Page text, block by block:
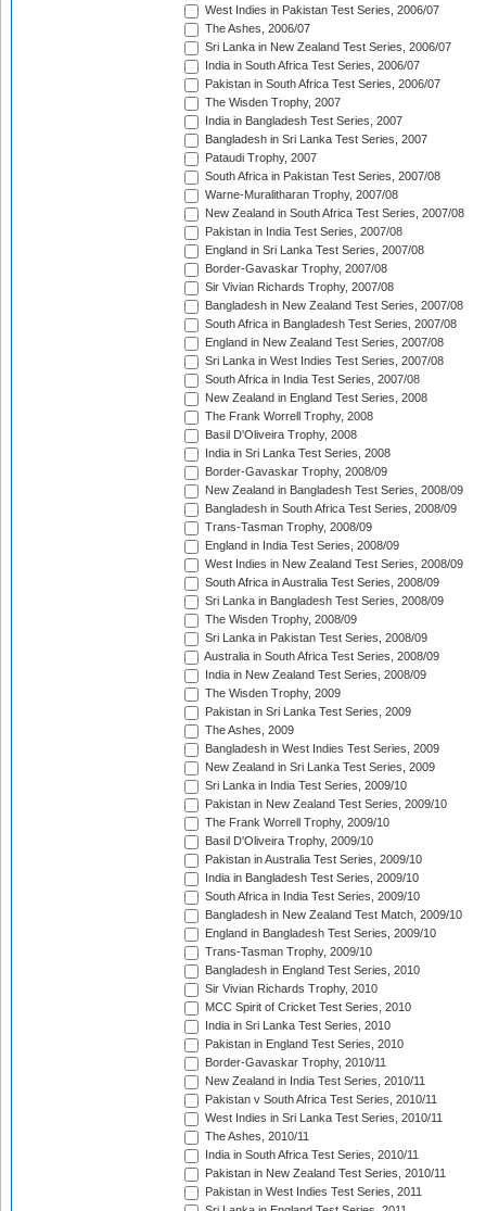
West Indies in Pakistan Test Series, 2006/07
The Ashes, 2006/07
Sri Lanka in New Zealand Test Series, 2006/07
India in South Africa Test Series, 2006/07
Pakistan in South Africa Test Series, 2006/07
The Wisden Trophy, 2007
India in Bangladesh Test Series, 2007
Bangladesh in Sri Lanka Test Series, 2007
Pataudi Trophy, 2007
South Africa in Pakistan Test Series, 2007/08
Warne-Muralitharan Trophy, 2007/08
New Zealand in South Africa Test Series, 2007/08
Pakistan in India Test Series, 2007/08
England in Sri Lanka Test Series, 2007/08
Border-Gavaskar Trophy, 2007/08
Sir Vivian Richards Trophy, 2007/08
Bangladesh in New Zealand Test Series, 2007/08
South Africa in Bangladesh Test Series, 2007/08
England in New Zealand Test Series, 2007/08
Sri Lanka in West Indies Test Series, 2007/08
South Africa in India Test Series, 2007/08
New Zealand in England Test Series, 2008
The Frank Worrell Trophy, 2008
Basil D'Oliveira Trophy, 2008
India in Sri Lanka Test Series, 2008
Border-Gavaskar Trophy, 2008/09
New Zealand in Bangladesh Test Series, 2008/09
Bangladesh in South Africa Test Series, 2008/09
Trans-Tasman Trophy, 2008/09
England in India Test Series, 2008/09
West Indies in New Zealand Test Series, 2008/09
South Africa in Australia Test Series, 2008/09
Sri Lanka in Bangladesh Test Series, 2008/09
The Wisden Trophy, 2008/09
Sri Lanka in Pakistan Test Series, 2008/09
Australia in South Africa Test Series, 2008/09
India in New Zealand Test Series, 2008/09
The Wisden Trophy, 2009
Pakistan in Sri Lanka Test Series, 2009
The Ashes, 2009
Bangladesh in West Indies Test Series, 2009
New Zealand in Sri Lanka Test Series, 2009
Sri Lanka in India Test Series, 2009/10
Pakistan in New Zealand Test Series, 2009/10
The Frank Worrell Trophy, 2009/10
Basil D'Oliveira Trophy, 2009/10
Pakistan in Australia Test Series, 2009/10
India in Bangladesh Test Series, 2009/10
South Africa in India Test Series, 2009/10
Bangladesh in New Zealand Test Match, 2009/10
England in Bangladesh Test Series, 2009/10
Trans-Tasman Trophy, 2009/10
Bangladesh in England Test Series, 2010
Sir Vivian Richards Trophy, 2010
MCC Spirit of Cricket Test Series, 2010
India in Sri Lanka Test Series, 2010
Pakistan in England Test Series, 2010
Border-Gavaskar Trophy, 2010/11
New Zealand in India Test Series, 2010/11
Pakistan v South Africa Test Series, 2010/11
West Indies in Sri Lanka Test Series, 2010/11
The Ashes, 2010/11
India in South Africa Test Series, 2010/11
Pakistan in New Zealand Test Series, 2010/11
Pakistan in West Indies Test Series, 2011